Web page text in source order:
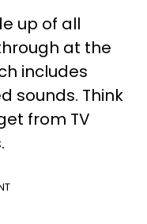
up of all
at the
includes
sounds. Think
from TV